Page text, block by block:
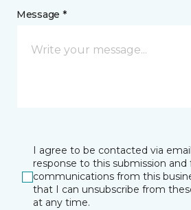
Message *
I agree to be contacted via
response to this submission
communications from this
that I can unsubscribe from
at any time.